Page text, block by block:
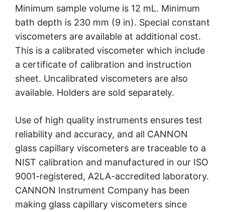
Minimum sample volume is 12 mL. Minimum
bath depth is 230 mm (9 in). Special constant
viscometers are available at additional cost.
This is a calibrated viscometer which include
a certificate of calibration and instruction
sheet. Uncalibrated viscometers are also
available. Holders are sold separately.
Use of high quality instruments ensures test
reliability and accuracy, and all CANNON
glass capillary viscometers are traceable to a
NIST calibration and manufactured in our ISO
9001-registered, A2LA-accredited laboratory.
CANNON Instrument Company has been
making glass capillary viscometers since